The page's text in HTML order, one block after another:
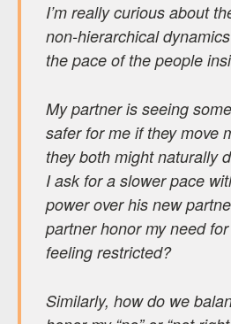
I’m really curious about
non-hierarchical
the pace of the people
My partner is seeing
safer for me if they move
they both might naturally
I ask for a slower pace
power over his new
partner honor my need
feeling restricted?
Similarly, how do we